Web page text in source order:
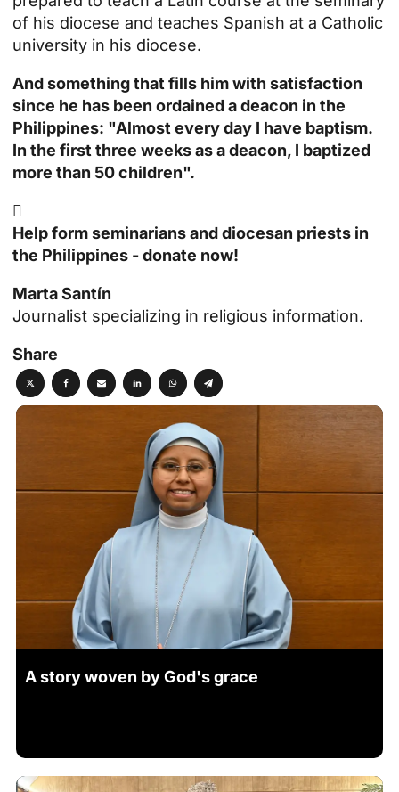
of his diocese and teaches Spanish at a Catholic
university in his diocese.
And something that fills him with satisfaction
since he has been ordained a deacon in the
Philippines: "Almost every day I have baptism.
In the first three weeks as a deacon, I baptized
more than 50 children".

Help form seminarians and diocesan priests in
the Philippines - donate now!
Marta Santín
Journalist specializing in religious information.
Share
A story woven by God's grace